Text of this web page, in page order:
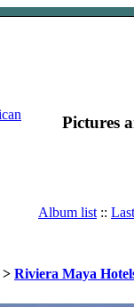
Pictures
Album list ::
> Riviera Maya